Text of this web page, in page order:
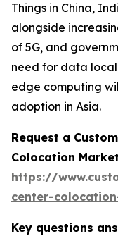
Things in China,
alongside
of 5G, and
need for data
edge computing
adoption in Asia.
Request a
Colocation
https://
center-
Key questions